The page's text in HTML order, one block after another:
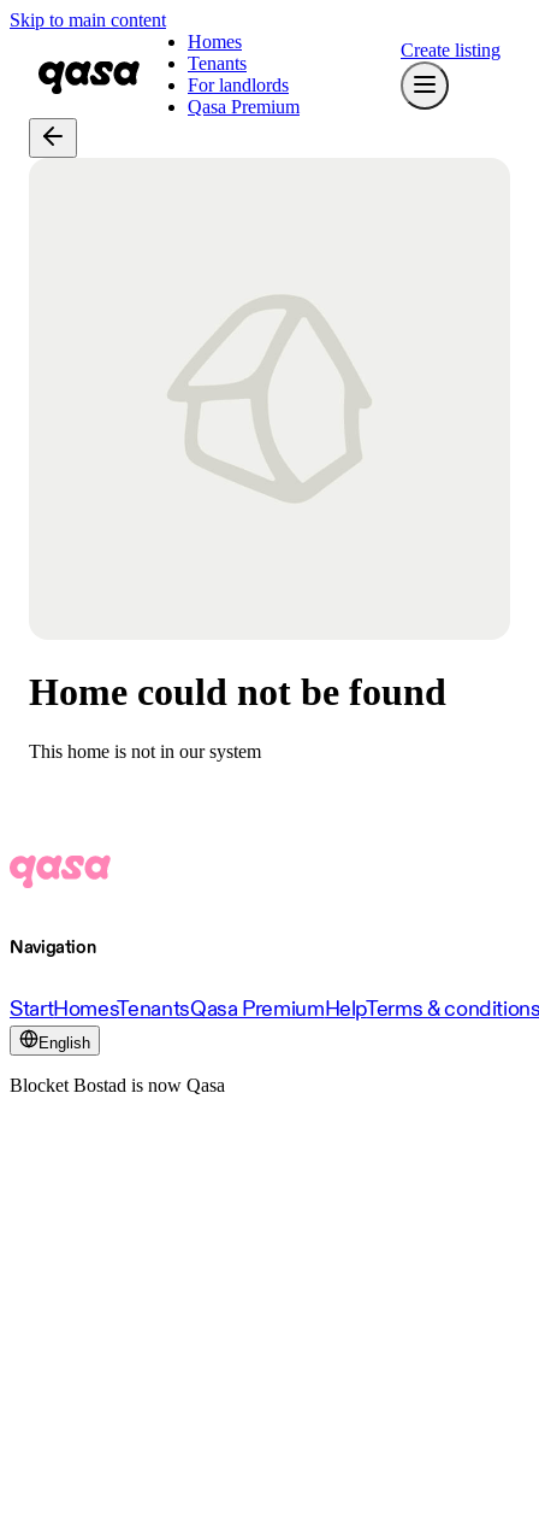
Skip to main content
Homes
Tenants
For landlords
Qasa Premium
Create listing
Home could not be found
This home is not in our system
Navigation
StartHomesTenantsQasa PremiumHelpTerms &
English
Blocket Bostad is now Qasa